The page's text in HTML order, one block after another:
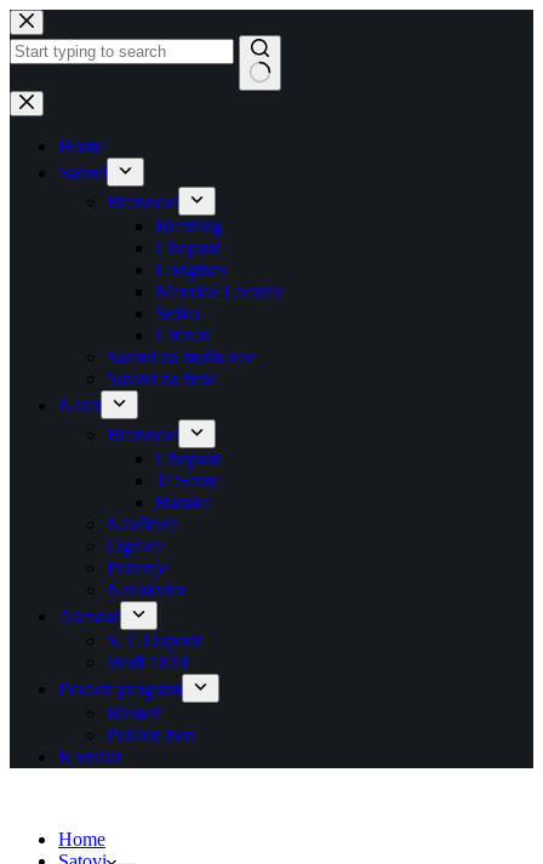
Skip
to
content
No
results
Home
Satovi
Brendovi
Breitling
Chopard
Longines
Maurice Lacroix
Seiko
Citizen
Satovi za muškarce
Satovi za žene
Nakit
Brendovi
Chopard
Ti Sento
Baraka
Naušnice
Ogrlice
Prstenje
Narukvice
Asesoar
S.T. Dupont
Wolf 1834
Poklon program
Blisteri
Poklon bon
Kontakt
Home